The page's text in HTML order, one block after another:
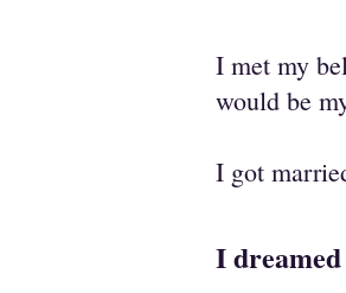
I met my
would be
I got
I